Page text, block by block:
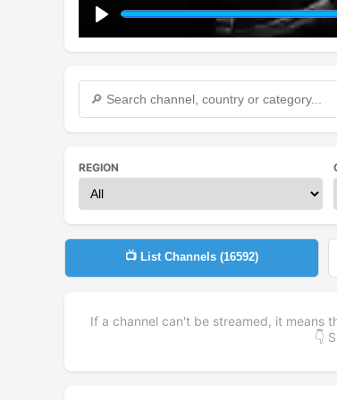
Play
REGION
📺 List Channels (16592)
If a channel can't be streamed, it means
👇